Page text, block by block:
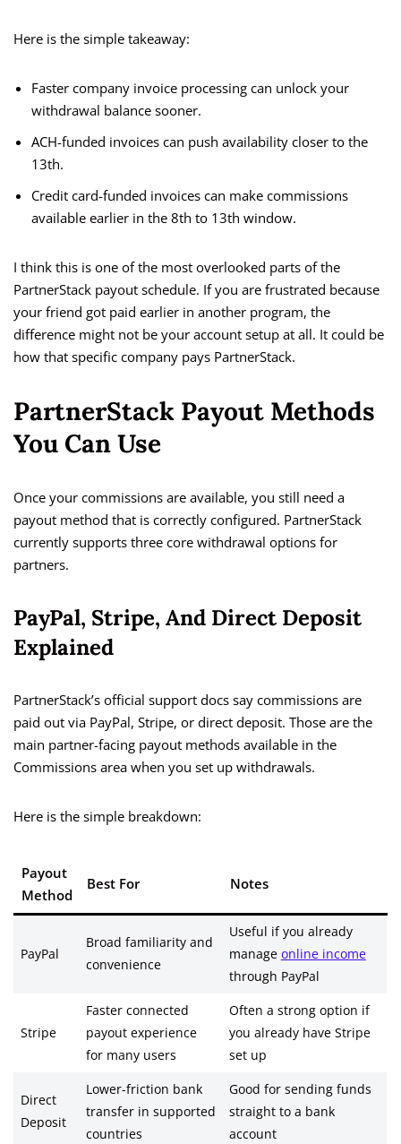
Here is the simple takeaway:
Faster company invoice processing can unlock your
withdrawal balance sooner.
ACH-funded invoices can push availability closer to the
13th.
Credit card-funded invoices can make commissions
available earlier in the 8th to 13th window.
I think this is one of the most overlooked parts of the
PartnerStack payout schedule. If you are frustrated because
your friend got paid earlier in another program, the
difference might not be your account setup at all. It could be
how that specific company pays PartnerStack.
PartnerStack Payout Methods
You Can Use
Once your commissions are available, you still need a
payout method that is correctly configured. PartnerStack
currently supports three core withdrawal options for
partners.
PayPal, Stripe, And Direct Deposit
Explained
PartnerStack’s official support docs say commissions are
paid out via PayPal, Stripe, or direct deposit. Those are the
main partner-facing payout methods available in the
Commissions area when you set up withdrawals.
Here is the simple breakdown:
Payout
Method
Best For Notes
PayPal
Broad familiarity and
convenience
Useful if you already
manage online income
through PayPal
Stripe
Faster connected
payout experience
for many users
Often a strong option if
you already have Stripe
set up
Direct
Deposit
Lower-friction bank
transfer in supported
countries
Good for sending funds
straight to a bank
account